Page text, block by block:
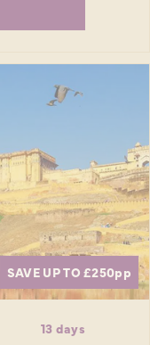
SAVE UP TO £250pp
13 days